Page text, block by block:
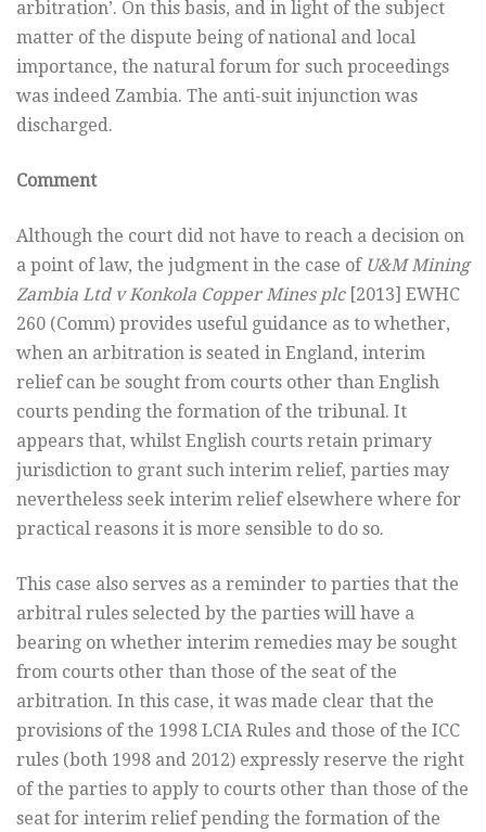
arbitration’. On this basis, and in light of the subject
matter of the dispute being of national and local
importance, the natural forum for such proceedings
was indeed Zambia. The anti-suit injunction was
discharged.
Comment
Although the court did not have to reach a decision on
a point of law, the judgment in the case of U&M Mining
Zambia Ltd v Konkola Copper Mines plc [2013] EWHC
260 (Comm) provides useful guidance as to whether,
when an arbitration is seated in England, interim
relief can be sought from courts other than English
courts pending the formation of the tribunal. It
appears that, whilst English courts retain primary
jurisdiction to grant such interim relief, parties may
nevertheless seek interim relief elsewhere where for
practical reasons it is more sensible to do so.
This case also serves as a reminder to parties that the
arbitral rules selected by the parties will have a
bearing on whether interim remedies may be sought
from courts other than those of the seat of the
arbitration. In this case, it was made clear that the
provisions of the 1998 LCIA Rules and those of the ICC
rules (both 1998 and 2012) expressly reserve the right
of the parties to apply to courts other than those of the
seat for interim relief pending the formation of the